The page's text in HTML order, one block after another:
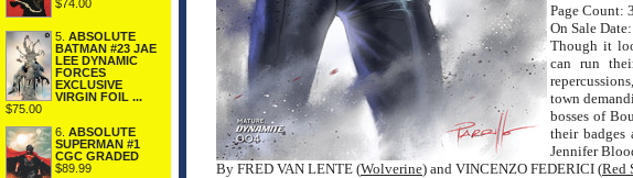
$74.00
5. ABSOLUTE
BATMAN #23 JAE
LEE DYNAMIC
FORCES
EXCLUSIVE
VIRGIN FOIL ...
$75.00
6. ABSOLUTE
SUPERMAN #1
CGC GRADED
$89.99
Page Count:
On Sale
Though it
can run
town
bosses of
their badges
Jennifer
By FRED VAN LENTE (Wolverine) and VINCENZO FEDERICI (Red